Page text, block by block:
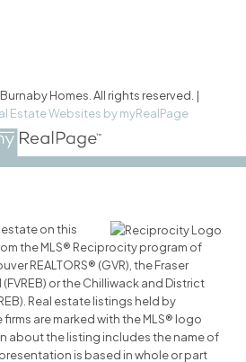
Homes. All rights reserved. |
Estate Websites by myRealPage
on this
the MLS® Reciprocity program of
REALTORS® (GVR), the Fraser
or the Chilliwack and District
Real estate listings held by
are marked with the MLS® logo
about the listing includes the name of
is based in whole or part